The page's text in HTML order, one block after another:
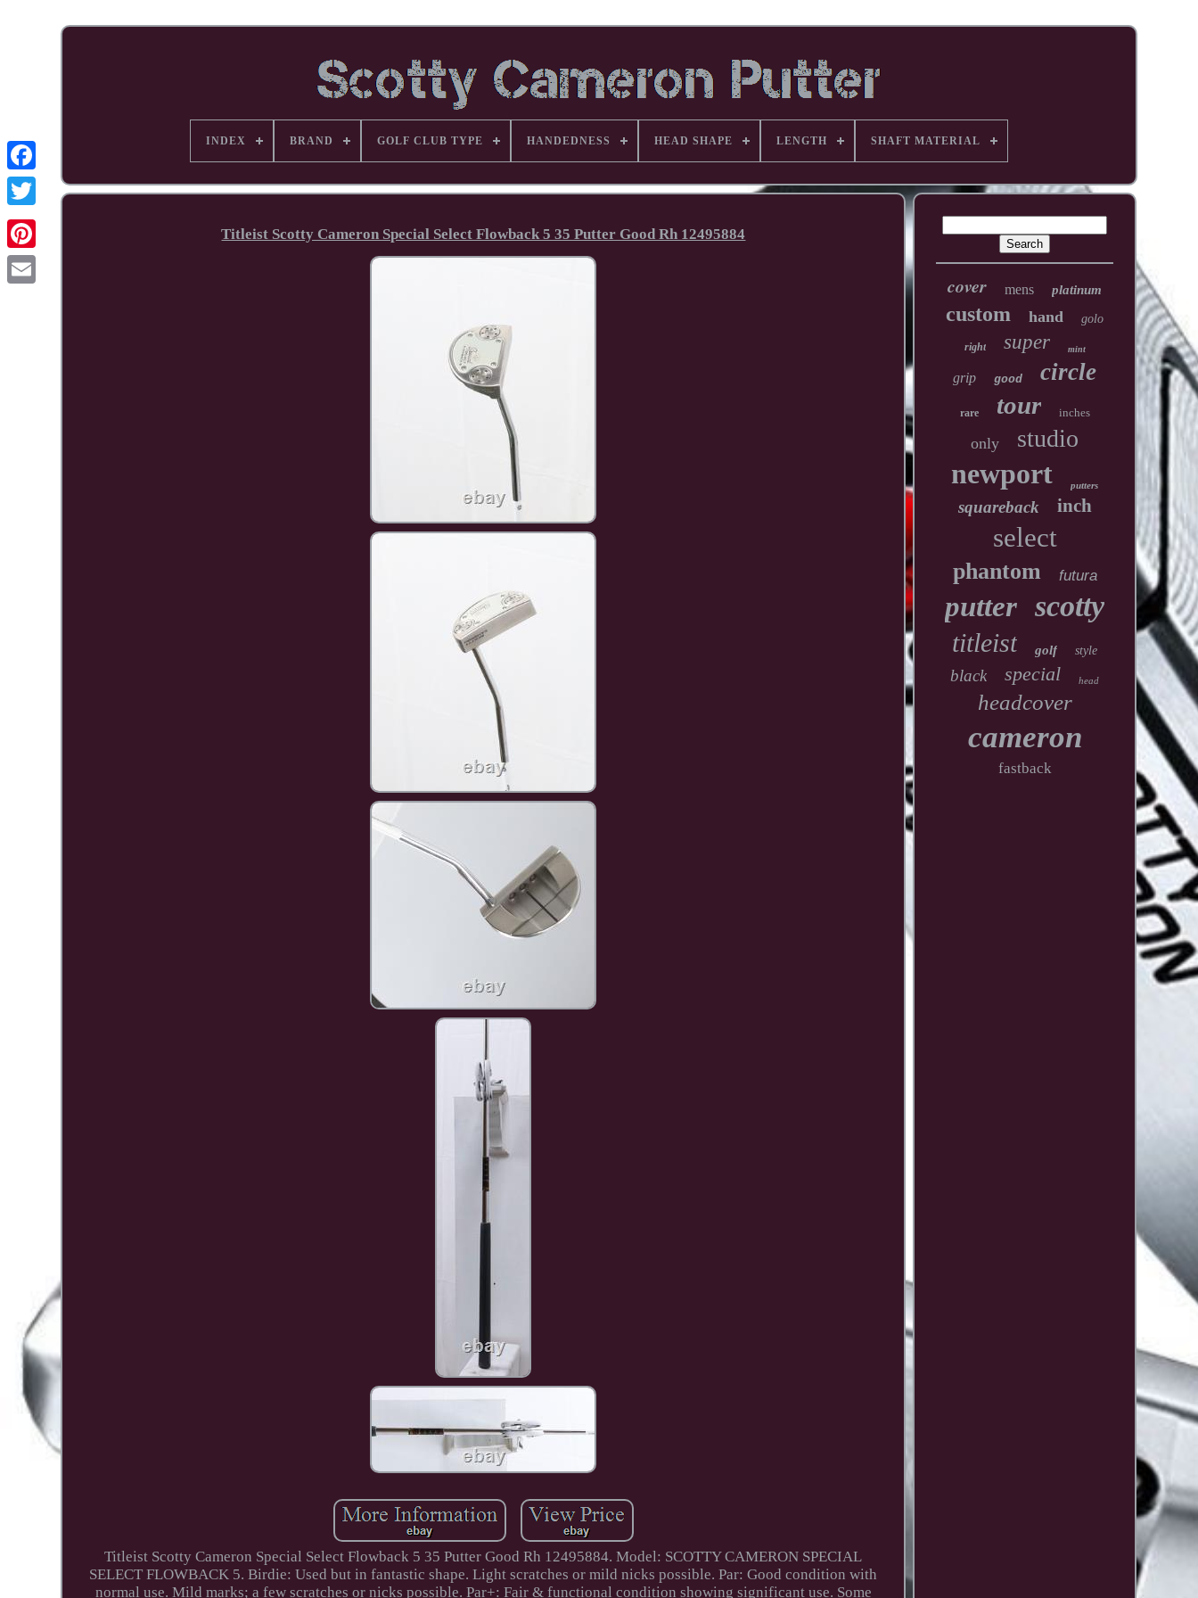
Facebook
Pinterest
INDEX BRAND GOLF CLUB TYPE HANDEDNESS HEAD SHAPE LENGTH SHAFT MATERIAL
Titleist Scotty Cameron Special Select Flowback 5 35 Putter Good Rh 12495884
Titleist Scotty Cameron Special Select Flowback 5 35 Putter Good Rh 12495884. Model: SCOTTY CAMERON SPECIAL
SELECT FLOWBACK 5. Birdie: Used but in fantastic shape. Light scratches or mild nicks possible. Par: Good condition with
normal use. Mild marks; a few scratches or nicks possible. Par+: Fair & functional condition showing significant use. Some
cover mens platinum
custom hand golo
right super mint
grip good circle
rare tour inches
only studio
newport putters
squareback inch
select
phantom futura
putter scotty
titleist golf style
black special head
headcover
cameron
fastback